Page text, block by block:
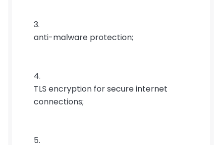
anti-malware protection;
TLS encryption for secure internet
connections;